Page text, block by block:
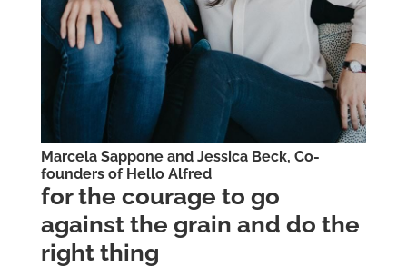
Marcela Sappone and Jessica Beck, Co-
founders of Hello Alfred
for the courage to go
against the grain and do the
right thing